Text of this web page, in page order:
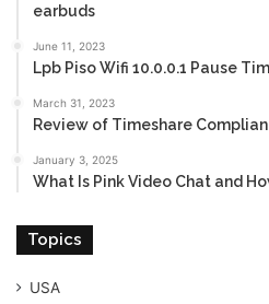
earbuds
June 11, 2023
Lpb Piso Wifi 10.0.0.1 Pause
March 31, 2023
Review of Timeshare
January 3, 2025
What Is Pink Video Chat and
Topics
USA